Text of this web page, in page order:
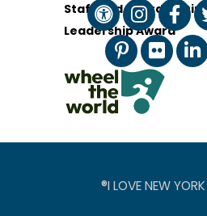
Staff and Board of
Leadership Award
®I LOVE NEW